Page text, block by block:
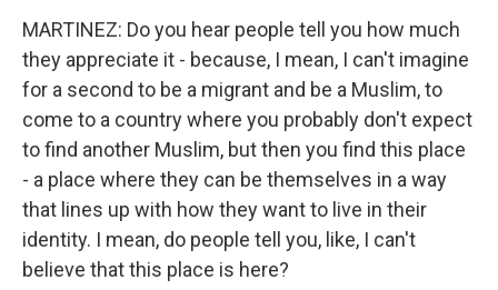
MARTINEZ: Do you hear people tell you how much
they appreciate it - because, I mean, I can't imagine
for a second to be a migrant and be a Muslim, to
come to a country where you probably don't expect
to find another Muslim, but then you find this place
- a place where they can be themselves in a way
that lines up with how they want to live in their
identity. I mean, do people tell you, like, I can't
believe that this place is here?